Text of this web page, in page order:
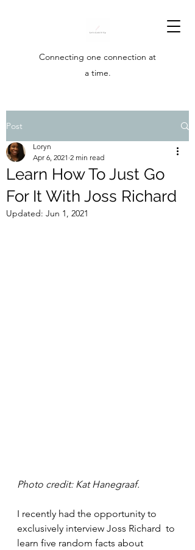
Connecting one connection at
a time.
Post
Learn How To Just Go
For It With Joss Richard
Loryn
Apr 6, 2021 2 min read
Updated: Jun 1, 2021
Photo credit: Kat Hanegraaf.
I recently had the opportunity to
exclusively interview Joss Richard  to
learn five random facts about